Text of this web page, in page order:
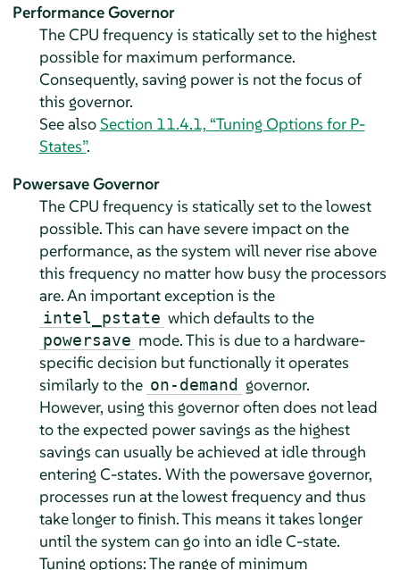
Performance Governor
The CPU frequency is statically set to the highest
possible for maximum performance.
Consequently, saving power is not the focus of
this governor.
See alsoSection 11.4.1, “Tuning Options for P-
States”.
Powersave Governor
The CPU frequency is statically set to the lowest
possible. This can have severe impact on the
performance, as the system will never rise above
this frequency no matter how busy the processors
are. An important exception is the
intel_pstate which defaults to the
powersave mode. This is due to a hardware-
specific decision but functionally it operates
similarly to the on-demand governor.
However, using this governor often does not lead
to the expected power savings as the highest
savings can usually be achieved at idle through
entering C-states. With the powersave governor,
processes run at the lowest frequency and thus
take longer to finish. This means it takes longer
until the system can go into an idle C-state.
Tuning options: The range of minimum